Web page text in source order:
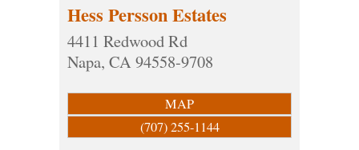
Hess Persson Estates
4411 Redwood Rd
Napa, CA94558-9708
MAP
(707) 255-1144